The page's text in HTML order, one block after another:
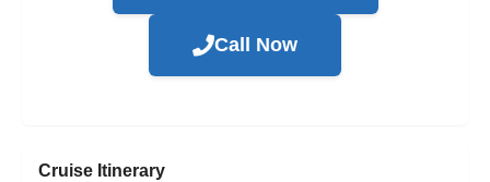
Call Now
Cruise Itinerary